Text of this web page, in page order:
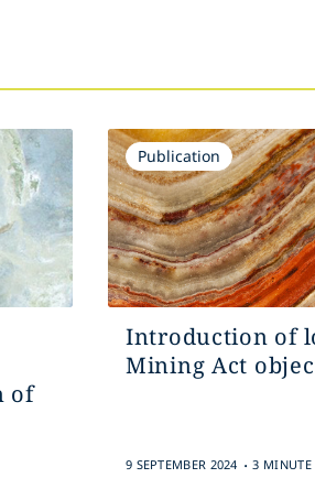
of
Publication
Introduction of
Mining Act
9 SEPTEMBER 2024 . 3 MINUTE